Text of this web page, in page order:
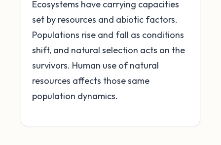
Ecosystems have carrying capacities
set by resources and abiotic factors.
Populations rise and fall as conditions
shift, and natural selection acts on the
survivors. Human use of natural
resources affects those same
population dynamics.